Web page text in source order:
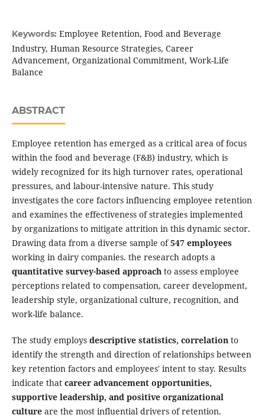
Keywords: Employee Retention, Food and Beverage
Industry, Human Resource Strategies, Career
Advancement, Organizational Commitment, Work-Life
Balance
ABSTRACT
Employee retention has emerged as a critical area of focus
within the food and beverage (F&B) industry, which is
widely recognized for its high turnover rates, operational
pressures, and labour-intensive nature. This study
investigates the core factors influencing employee retention
and examines the effectiveness of strategies implemented
by organizations to mitigate attrition in this dynamic sector.
Drawing data from a diverse sample of547 employees
working in dairy companies. the research adopts a
quantitative survey-based approachto assess employee
perceptions related to compensation, career development,
leadership style, organizational culture, recognition, and
work-life balance.
The study employs descriptive statistics, correlationto
identify the strength and direction of relationships between
key retention factors and employees' intent to stay. Results
indicate that career advancement opportunities,
supportive leadership, and positive organizational
cultureare the most influential drivers of retention.